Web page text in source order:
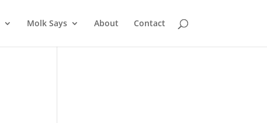
Molk Says About Contact